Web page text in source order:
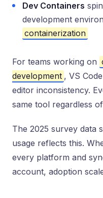
Dev Containers
development
containerization
For teams working on
development , VS
editor inconsistency.
same tool regardless
The 2025 survey data
usage reflects this.
every platform and
account, adoption